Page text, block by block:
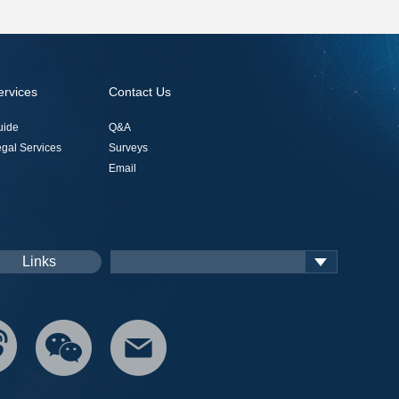
Services
Contact Us
Q&A
Surveys
Email
Links